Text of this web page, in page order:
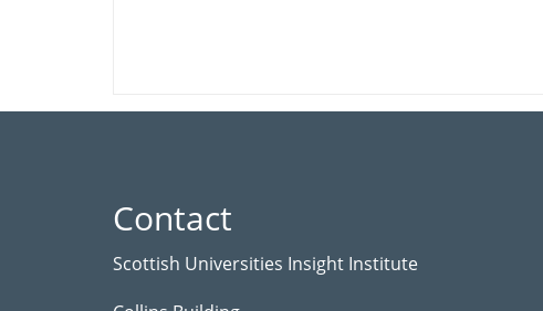
Contact
Scottish Universities Insight Institute